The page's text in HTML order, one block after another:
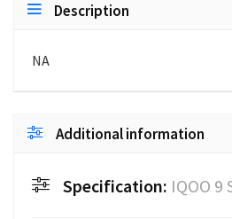
Description
NA
Additional information
Specification: IQOO 9